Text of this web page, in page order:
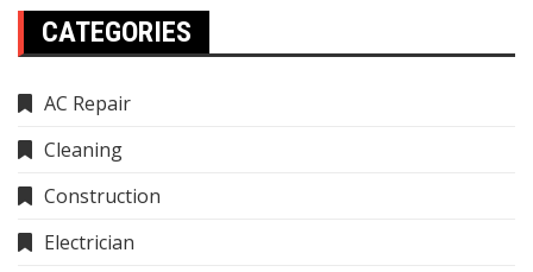
CATEGORIES
AC Repair
Cleaning
Construction
Electrician